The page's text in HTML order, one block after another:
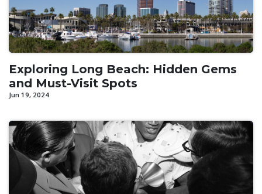
Exploring Long Beach: Hidden Gems
and Must-Visit Spots
Jun 19, 2024